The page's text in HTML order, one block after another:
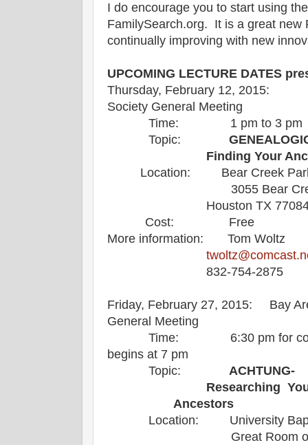
I do encourage you to start using
FamilySearch.org. It is a great new
continually improving with new
UPCOMING LECTURE DATES
Thursday, February 12, 2015:
Society General Meeting
Time: 1 pm to 3 pm
Topic:
Finding Your
Location: Bear Creek Park
3055 Bear Creek
Houston TX
Cost: Free
More information: Tom Woltz
832-754-2875
Friday, February 27, 2015: Bay
General Meeting
Time: 6:30 pm for coffee
begins at 7 pm
Topic: ACHTUNG-
Researching
Ancestors
Location: University
Great Room on